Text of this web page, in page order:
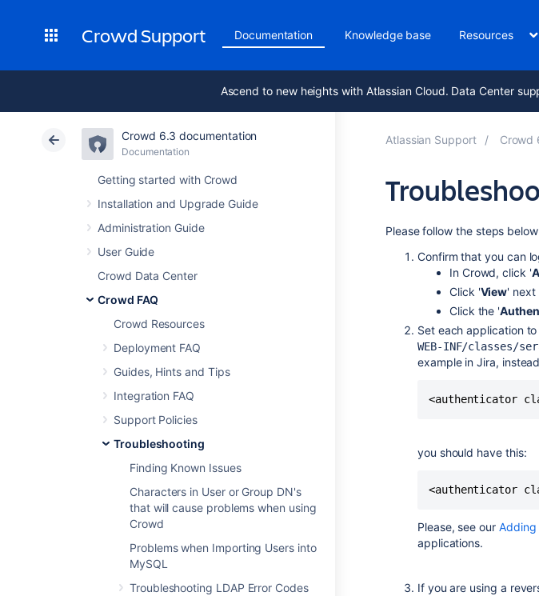
Crowd Support Documentation Knowledge base Resources
Ascend to new heights with Atlassian Cloud. Data Center
Crowd 6.3 documentation
Documentation
Getting started with Crowd
Installation and Upgrade Guide
Administration Guide
User Guide
Crowd Data Center
Crowd FAQ
Crowd Resources
Deployment FAQ
Guides, Hints and Tips
Integration FAQ
Support Policies
Troubleshooting
Finding Known Issues
Characters in User or Group DN's
that will cause problems when using
Crowd
Problems when Importing Users into
MySQL
Troubleshooting LDAP Error Codes
Atlassian Support Crowd
Please follow the steps
Confirm that you can
In Crowd, click '
Click 'View' next
Click the '
Set each application
WEB-INF/classes/
example in Jira,
you should have this:
Please, see our Adding
applications.
If you are using a